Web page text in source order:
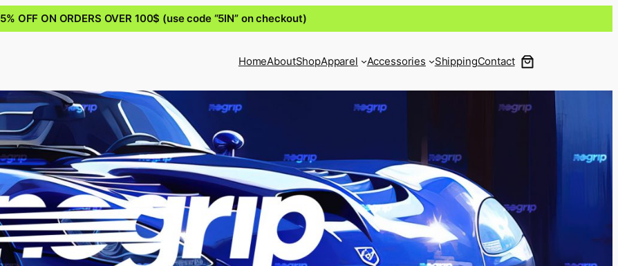
5% OFF ON ORDERS OVER 100$ (use code “5IN” on checkout)
HomeAboutShopApparel Accessories ShippingContact